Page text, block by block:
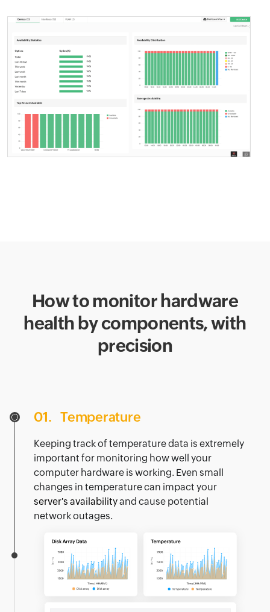
How to monitor hardware
health by components,with
precision
01. Temperature
Keeping track of temperature data is extremely
important for monitoring how well your
computer hardware is working. Even small
changes in temperature can impact your
server's availabilityand cause potential
network outages.